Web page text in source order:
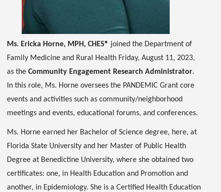
Ms. Ericka Horne, MPH, CHES® joined the Department of
Family Medicine and Rural Health Friday, August 11, 2023,
as the Community Engagement Research Administrator.
In this role, Ms. Horne oversees the PANDEMIC Grant core
events and activities such as community/neighborhood
meetings and events, educational forums, and conferences.
Ms. Horne earned her Bachelor of Science degree, here, at
Florida State University and her Master of Public Health
Degree at Benedictine University, where she obtained two
certificates: one, in Health Education and Promotion and
another, in Epidemiology. She is a Certified Health Education